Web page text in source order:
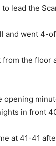
lead the
and went 4-
the
in front
at 41-41